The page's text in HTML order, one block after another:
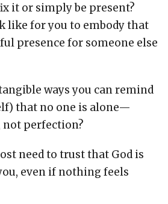
it or simply be present?
like for you to embody that
presence for someone else
ways you can remind
that no one is alone—
perfection?
need to trust that God is
even if nothing feels